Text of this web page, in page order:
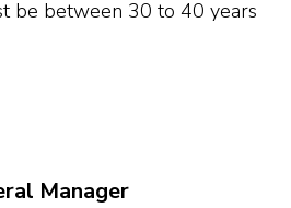
be between 30 to 40 years
Manager